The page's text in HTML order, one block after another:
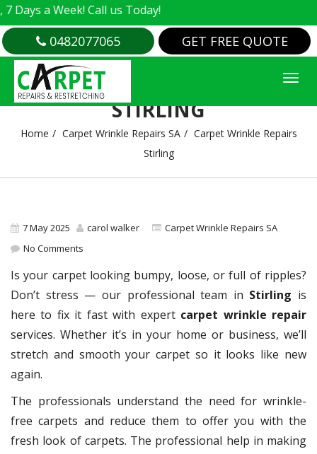
Week! Call us Today!
0482077065 GET FREE QUOTE
CARPET WRINKLE REPAIRS
STIRLING
Home Carpet Wrinkle Repairs SA
Carpet Wrinkle Repairs
Stirling
7 May 2025 carol walker
Carpet Wrinkle Repairs SA
No Comments
Is your carpet looking bumpy, loose, or full of ripples?
Don’t stress — our professional team in Stirling is
here to fix it fast with expert carpet wrinkle repair
services. Whether it’s in your home or business, we’ll
stretch and smooth your carpet so it looks like new
again.
The professionals understand the need for wrinkle-
free carpets and reduce them to offer you with the
fresh look of carpets. The professional help in making